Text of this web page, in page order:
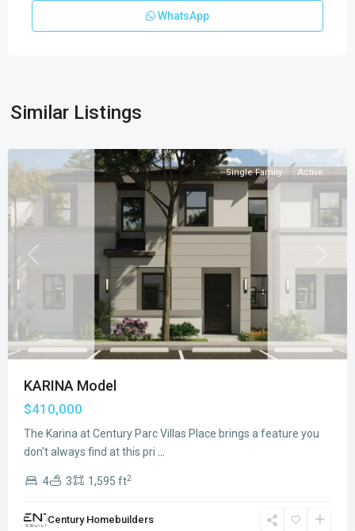
WhatsApp
Similar Listings
Florida
Previous
Single Family Active
KARINA Model
$410,000
The Karina at Century Parc Villas Place brings a feature you
don't always find at this pri
4 3 1,595 ft2
Century Homebuilders
CENTURY
VILLAS
Florida